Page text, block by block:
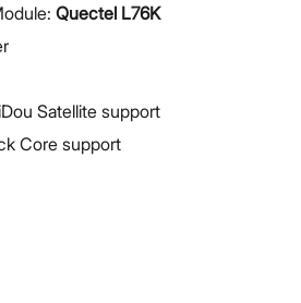
Quectel L76K
Satellite support
Core support